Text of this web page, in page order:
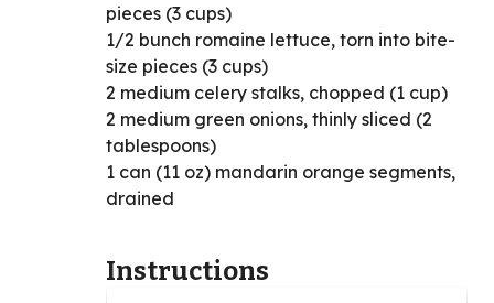
pieces (3 cups)
1/2 bunch romaine lettuce, torn into bite-
size pieces (3 cups)
2 medium celery stalks, chopped (1 cup)
2 medium green onions, thinly sliced (2
tablespoons)
1 can (11 oz) mandarin orange segments,
drained
Instructions